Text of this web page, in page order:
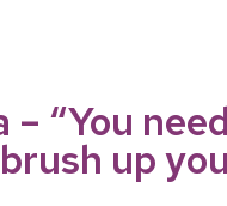
“You
up